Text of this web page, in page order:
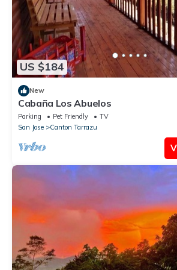
US $184
New
Cabaña Los Abuelos
Parking Pet Friendly
TV
San Jose
Canton Tarrazu